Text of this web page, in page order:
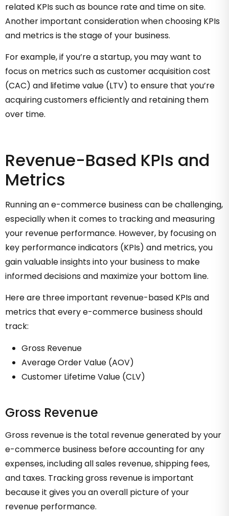
related KPIs such as bounce rate and time on site.
Another important consideration when choosing KPIs
and metrics is the stage of your business.
For example, if you’re a startup, you may want to
focus on metrics such as customer acquisition cost
(CAC) and lifetime value (LTV) to ensure that you’re
acquiring customers efficiently and retaining them
over time.
Revenue-Based KPIs and
Metrics
Running an e-commerce business can be challenging,
especially when it comes to tracking and measuring
your revenue performance. However, by focusing on
key performance indicators (KPIs) and metrics, you
gain valuable insights into your business to make
informed decisions and maximize your bottom line.
Here are three important revenue-based KPIs and
metrics that every e-commerce business should
track:
Gross Revenue
Average Order Value (AOV)
Customer Lifetime Value (CLV)
Gross Revenue
Gross revenue is the total revenue generated by your
e-commerce business before accounting for any
expenses, including all sales revenue, shipping fees,
and taxes. Tracking gross revenue is important
because it gives you an overall picture of your
revenue performance.